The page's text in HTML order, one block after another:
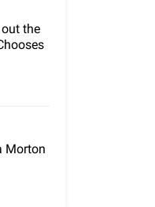
the
Morton